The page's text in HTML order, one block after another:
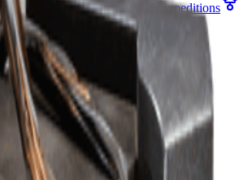
Map Events Items
Expeditions
Up